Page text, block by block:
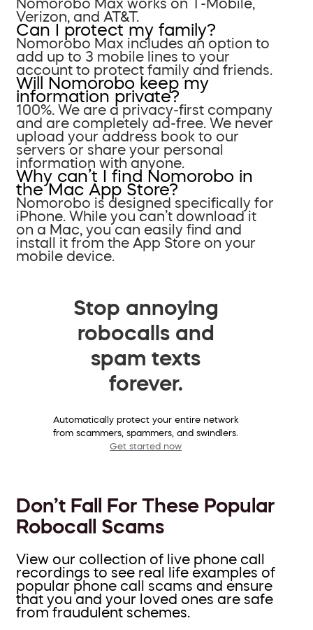
Nomorobo Max works on T-Mobile,
Verizon, and AT&T.
Can I protect my family?
Nomorobo Max includes an option to
add up to 3 mobile lines to your
account to protect family and friends.
Will Nomorobo keep my
information private?
100%. We are a privacy-first company
and are completely ad-free. We never
upload your address book to our
servers or share your personal
information with anyone.
Why can’t I find Nomorobo in
the Mac App Store?
Nomorobo is designed specifically for
iPhone. While you can’t download it
on a Mac, you can easily find and
install it from the App Store on your
mobile device.
Stop annoying
robocalls and
spam texts
forever.
Automatically protect your entire network
from scammers, spammers, and swindlers.
Get started now
Don’t Fall For These Popular
Robocall Scams
View our collection of live phone call
recordings to see real life examples of
popular phone call scams and ensure
that you and your loved ones are safe
from fraudulent schemes.